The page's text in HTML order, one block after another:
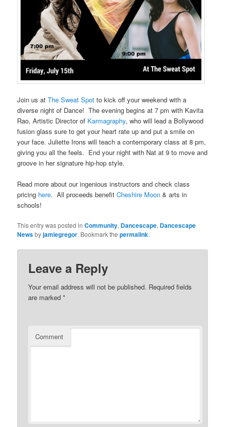
Join us atThe Sweat Spot to kick off your weekend with a
diverse night of Dance! The evening begins at 7 pm with Kavita
Rao, Artistic Director of Karmagraphy, who will lead a Bollywood
fusion glass sure to get your heart rate up and put a smile on
your face. Juliette Irons will teach a contemporary class at 8 pm,
giving you all the feels. End your night with Nat at 9 to move and
groove in her signature hip-hop style.
Read more about our ingenious instructors and check class
pricing here. All proceeds benefitCheshire Moon & arts in
schools!
This entry was posted inCommunity, Dancescape, Dancescape
Newsbyjamiegregor. Bookmark thepermalink.
Leave a Reply
Your email address will not be published. Required fields
are marked*
Comment